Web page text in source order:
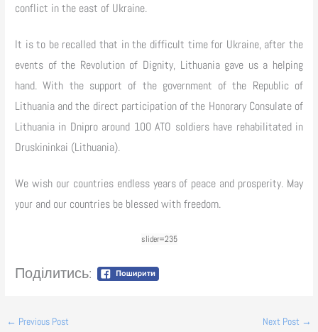
conflict in the east of Ukraine.
It is to be recalled that in the difficult time for Ukraine, after the
events of the Revolution of Dignity, Lithuania gave us a helping
hand. With the support of the government of the Republic of
Lithuania and the direct participation of the Honorary Consulate of
Lithuania in Dnipro around 100 ATO soldiers have rehabilitated in
Druskininkai (Lithuania).
We wish our countries endless years of peace and prosperity. May
your and our countries be blessed with freedom.
slider=235
Поділитись:
← Previous Post Next Post →